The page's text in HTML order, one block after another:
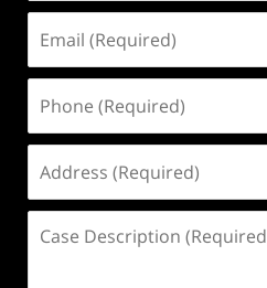
(Required)
(Required)
(Required)
Description